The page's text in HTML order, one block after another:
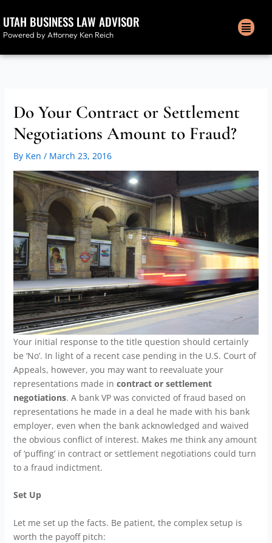
to
content
UTAH BUSINESS LAW ADVISOR
Powered by Attorney Ken Reich
Do Your Contract or Settlement
Negotiations Amount to Fraud?
By Ken / March 23, 2016
Your initial response to the title question should certainly
be ‘No’. In light of a recent case pending in the U.S. Court of
Appeals, however, you may want to reevaluate your
representations made in contract or settlement
negotiations. A bank VP was convicted of fraud based on
representations he made in a deal he made with his bank
employer, even when the bank acknowledged and waived
the obvious conflict of interest. Makes me think any amount
of ‘puffing’ in contract or settlement negotiations could turn
to a fraud indictment.
Set Up
Let me set up the facts. Be patient, the complex setup is
worth the payoff pitch: